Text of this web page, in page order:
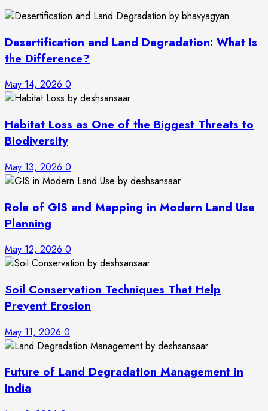
Desertification and Land Degradation: What Is
the Difference?
May 14, 2026 0
Habitat Loss as One of the Biggest Threats to
Biodiversity
May 13, 2026 0
Role of GIS and Mapping in Modern Land Use
Planning
May 12, 2026 0
Soil Conservation Techniques That Help
Prevent Erosion
May 11, 2026 0
Future of Land Degradation Management in
India